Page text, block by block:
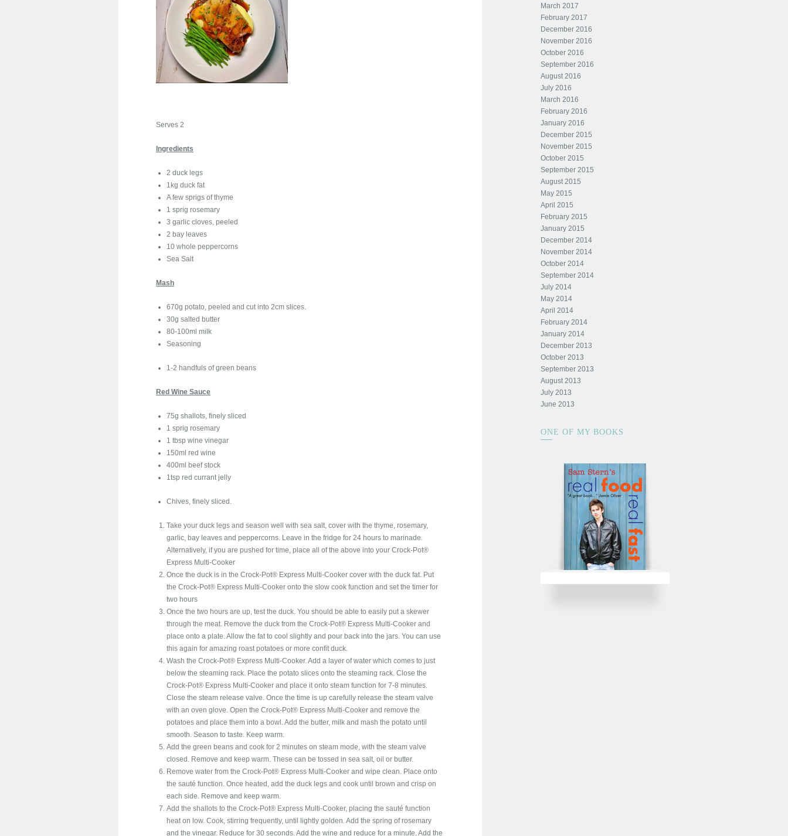
Serves 2
Ingredients
2 duck legs
1kg duck fat
A few sprigs of thyme
1 sprig rosemary
3 garlic cloves, peeled
2 bay leaves
10 whole peppercorns
Sea Salt
Mash
670g potato, peeled and cut into 2cm slices.
30g salted butter
80-100ml milk
Seasoning
1-2 handfuls of green beans
Red Wine Sauce
75g shallots, finely sliced
1 sprig rosemary
1 tbsp wine vinegar
150ml red wine
400ml beef stock
1tsp red currant jelly
Chives, finely sliced.
Take your duck legs and season well with sea salt, cover with the thyme, rosemary,
garlic, bay leaves and peppercorns. Leave in the fridge for 24 hours to marinade.
Alternatively, if you are pushed for time, place all of the above into your Crock-Pot®
Express Multi-Cooker
Once the duck is in the Crock-Pot® Express Multi-Cooker cover with the duck fat. Put
the Crock-Pot® Express Multi-Cooker onto the slow cook function and set the timer for
two hours
Once the two hours are up, test the duck. You should be able to easily put a skewer
through the meat. Remove the duck from the Crock-Pot® Express Multi-Cooker and
place onto a plate. Allow the fat to cool slightly and pour back into the jars. You can use
this again for amazing roast potatoes or more confit duck.
Wash the Crock-Pot® Express Multi-Cooker. Add a layer of water which comes to just
below the steaming rack. Place the potato slices onto the steaming rack. Close the
Crock-Pot® Express Multi-Cooker and place it onto steam function for 7-8 minutes.
Close the steam release valve. Once the time is up carefully release the steam valve
with an oven glove. Open the Crock-Pot® Express Multi-Cooker and remove the
potatoes and place them into a bowl. Add the butter, milk and mash the potato until
smooth. Season to taste. Keep warm.
Add the green beans and cook for 2 minutes on steam mode, with the steam valve
closed. Remove and keep warm. These can be tossed in sea salt, oil or butter.
Remove water from the Crock-Pot® Express Multi-Cooker and wipe clean. Place onto
the sauté function. Once heated, add the duck legs and cook until brown and crisp on
each side. Remove and keep warm.
Add the shallots to the Crock-Pot® Express Multi-Cooker, placing the sauté function
heat on low. Cook, stirring frequently, until lightly golden. Add the spring of rosemary
and the vinegar. Reduce for 30 seconds. Add the wine and reduce for a minute. Add the
March 2017
February 2017
December 2016
November 2016
October 2016
September 2016
August 2016
July 2016
March 2016
February 2016
January 2016
December 2015
November 2015
October 2015
September 2015
August 2015
May 2015
April 2015
February 2015
January 2015
December 2014
November 2014
October 2014
September 2014
July 2014
May 2014
April 2014
February 2014
January 2014
December 2013
October 2013
September 2013
August 2013
July 2013
June 2013
ONE OF MY BOOKS